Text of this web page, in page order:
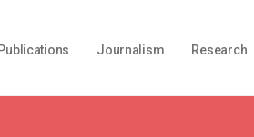
Publications Journalism Research